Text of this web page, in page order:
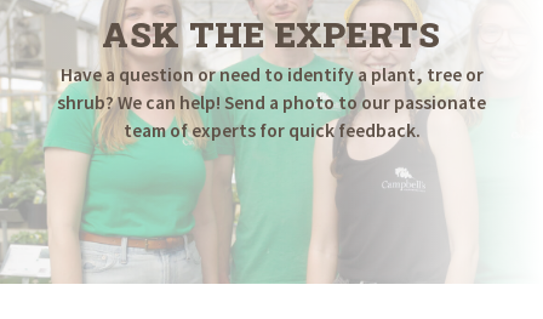
ASK THE EXPERTS
Have a question or need to identify a plant, tree or
shrub? We can help! Send a photo to our passionate
team of experts for quick feedback.